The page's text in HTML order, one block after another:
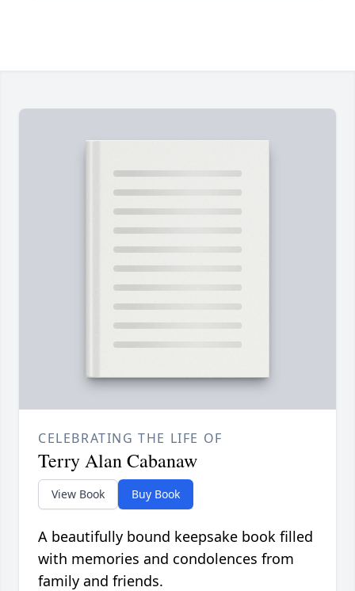
CELEBRATING THE LIFE OF
Terry Alan Cabanaw
View Book Buy Book
A beautifully bound keepsake book filled
with memories and condolences from
family and friends.